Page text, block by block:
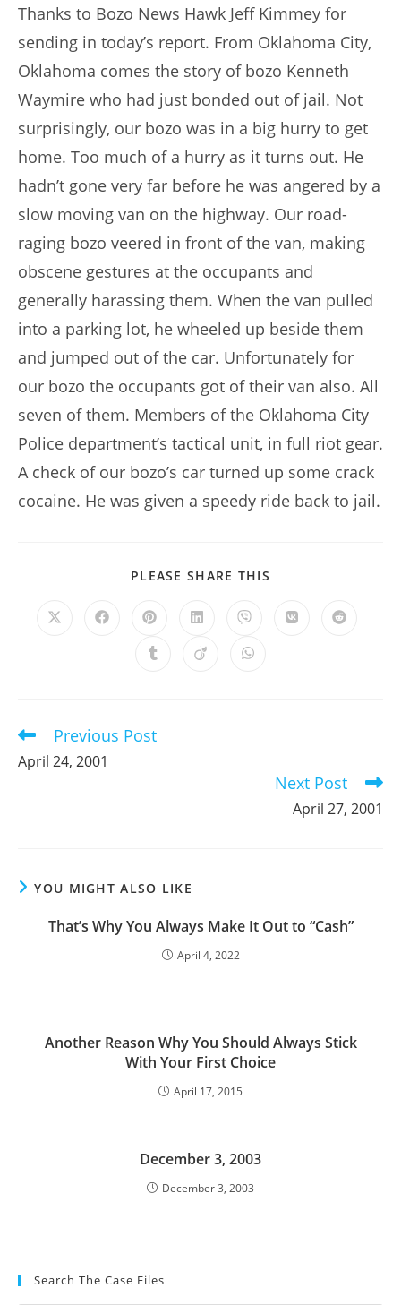
Thanks to Bozo News Hawk Jeff Kimmey for
sending in today’s report. From Oklahoma City,
Oklahoma comes the story of bozo Kenneth
Waymire who had just bonded out of jail. Not
surprisingly, our bozo was in a big hurry to get
home. Too much of a hurry as it turns out. He
hadn’t gone very far before he was angered by a
slow moving van on the highway. Our road-
raging bozo veered in front of the van, making
obscene gestures at the occupants and
generally harassing them. When the van pulled
into a parking lot, he wheeled up beside them
and jumped out of the car. Unfortunately for
our bozo the occupants got of their van also. All
seven of them. Members of the Oklahoma City
Police department’s tactical unit, in full riot gear.
A check of our bozo’s car turned up some crack
cocaine. He was given a speedy ride back to jail.
PLEASE SHARE THIS
Opens
Opens Opens
a
new
Opens
a
new
Opens
a
new
Opens Opens
Opens Opens Opens
Read
more
articles
Previous Post
April 24, 2001
Next Post
April 27, 2001
YOU MIGHT ALSO LIKE
That’s Why You Always Make It Out to “Cash”
April 4, 2022
Another Reason Why You Should Always Stick
With Your First Choice
April 17, 2015
December 3, 2003
December 3, 2003
Search The Case Files